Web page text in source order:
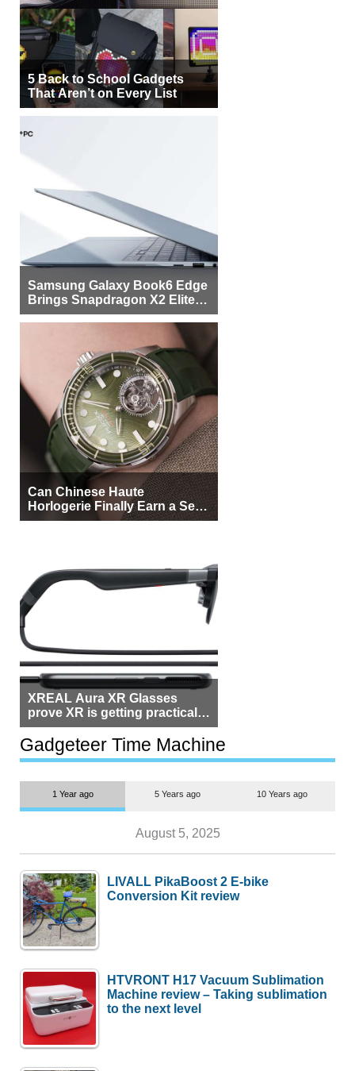
5 Back to School Gadgets
That Aren’t on Every List
Samsung Galaxy Book6 Edge
Brings Snapdragon X2 Elite to
More Buyers
Can Chinese Haute
Horlogerie Finally Earn a Seat
Beside Switzerland?
XREAL Aura XR Glasses
prove XR is getting practical,
but $1,500 is still too much for
most people
Gadgeteer Time Machine
1 Year ago 5 Years ago 10 Years ago
August 5, 2025
LIVALL PikaBoost 2 E-bike
Conversion Kit review
HTVRONT H17 Vacuum Sublimation
Machine review – Taking sublimation
to the next level